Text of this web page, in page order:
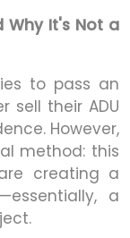
Why It's Not a
to pass an
sell their ADU
However,
method: this
creating a
a